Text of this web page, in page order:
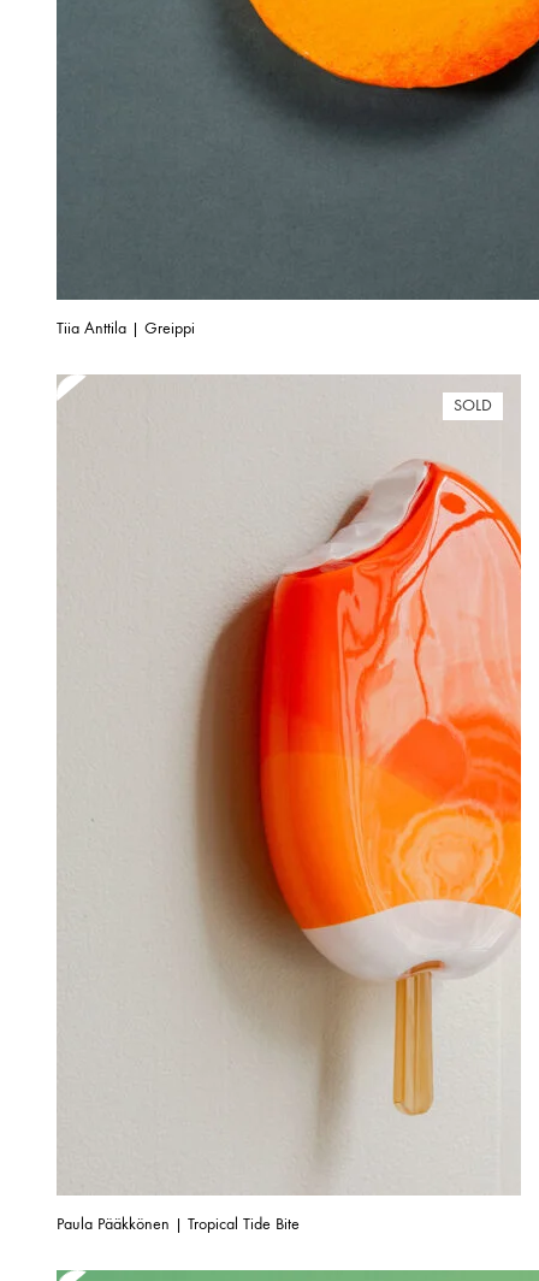
Tiia Anttila | Greippi
SOLD
Paula Pääkkönen | Tropical Tide Bite